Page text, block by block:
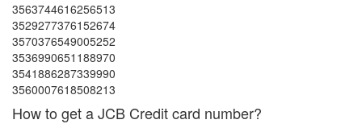
3563744616256513
3529277376152674
3570376549005252
3536990651188970
3541886287339990
3560007618508213
How to get a JCB Credit card number?